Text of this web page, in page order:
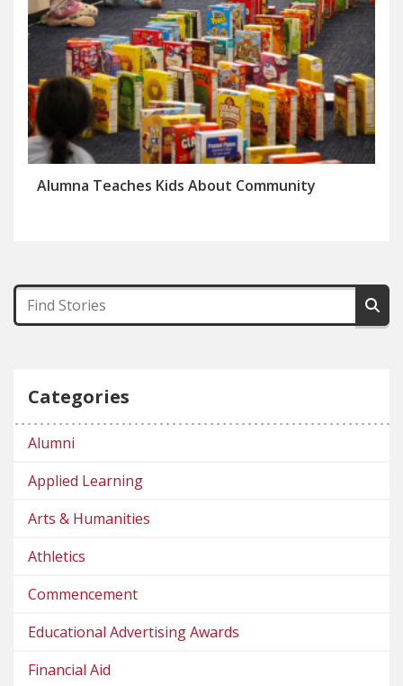
Alumna Teaches Kids About Community
Categories
Alumni
Applied Learning
Arts & Humanities
Athletics
Commencement
Educational Advertising Awards
Financial Aid